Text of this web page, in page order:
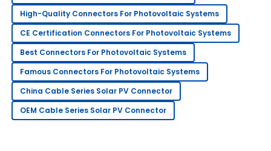
20 May 2025
G
George
King
Outstanding product quality! The support team truly
knows how to handle customer care.
06 June 2025
High-Quality Connectors For Photovoltaic Systems
CE Certification Connectors For Photovoltaic Systems
Best Connectors For Photovoltaic Systems
Famous Connectors For Photovoltaic Systems
China Cable Series Solar PV Connector
OEM Cable Series Solar PV Connector